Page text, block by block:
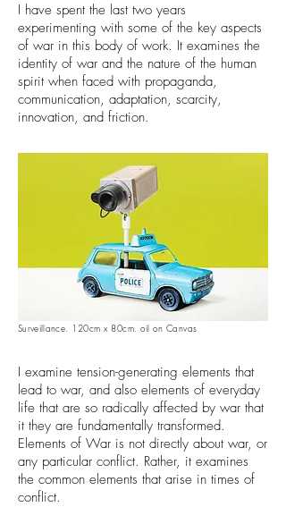
I have spent the last two years
experimenting with some of the key aspects
of war in this body of work. It examines the
identity of war and the nature of the human
spirit when faced with propaganda,
communication, adaptation, scarcity,
innovation, and friction.
Surveillance. 120cm x 80cm. oil on Canvas
I examine tension-generating elements that
lead to war, and also elements of everyday
life that are so radically affected by war that
it they are fundamentally transformed.
Elements of War is not directly about war, or
any particular conflict. Rather, it examines
the common elements that arise in times of
conflict.